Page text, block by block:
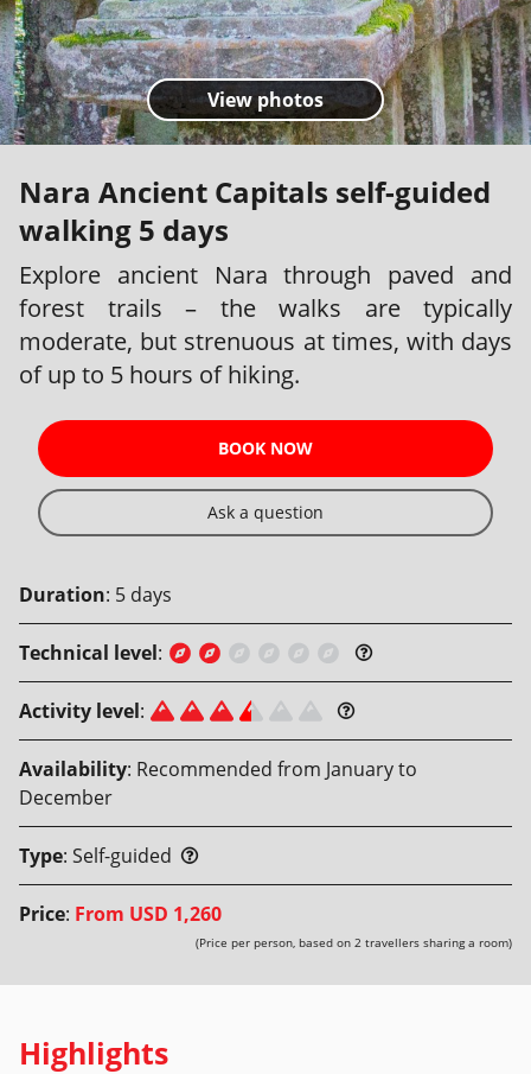
View photos
Nara Ancient Capitals self-guided
walking 5 days
Explore ancient Nara through paved and
forest trails – the walks are typically
moderate, but strenuous at times, with days
of up to 5 hours of hiking.
BOOK NOW
Ask a question
Duration: 5 days
Technical level:
Activity level:
Availability: Recommended from January to
December
Type: Self-guided
Price: From USD 1,260
(Price per person, based on 2 travellers sharing a room)
Highlights